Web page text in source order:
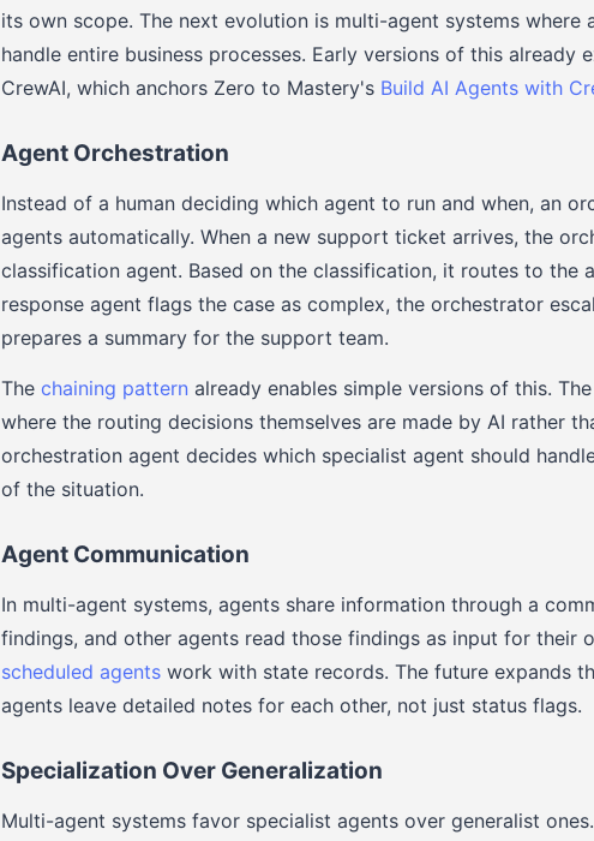
its own scope. The next evolution is multi-agent systems
handle entire business processes. Early versions of this already
CrewAI, which anchors Zero to Mastery's Build AI Agents with
Agent Orchestration
Instead of a human deciding which agent to run and when, an
agents automatically. When a new support ticket arrives, the
classification agent. Based on the classification, it routes to the
response agent flags the case as complex, the orchestrator
prepares a summary for the support team.
The chaining pattern already enables simple versions of this.
where the routing decisions themselves are made by AI rather
orchestration agent decides which specialist agent should
of the situation.
Agent Communication
In multi-agent systems, agents share information through a
findings, and other agents read those findings as input for their
scheduled agentswork with state records. The future expands
agents leave detailed notes for each other, not just status flags.
Specialization Over Generalization
Multi-agent systems favor specialist agents over generalist